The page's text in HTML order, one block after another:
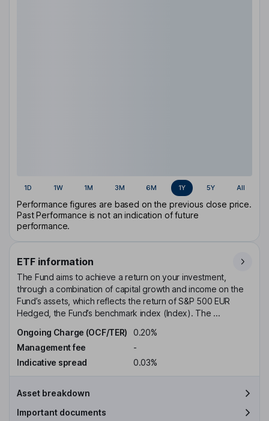
1D 1W 1M 3M 6M 1Y 5Y All
Performance figures are based on the previous close price.
Past Performance is not an indication of future
performance.
ETF information
The Fund aims to achieve a return on your investment,
through a combination of capital growth and income on the
Fund’s assets, which reflects the return of S&P 500 EUR
Hedged, the Fund’s benchmark index (Index). The ...
Ongoing Charge (OCF/TER)
0.20%
Management fee
-
Indicative spread
0.03%
Asset breakdown
Important documents